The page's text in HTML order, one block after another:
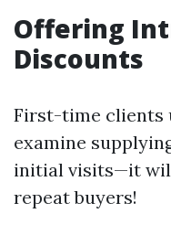
Offering
Discounts
First-time clients
examine
initial visits—it
repeat buyers!